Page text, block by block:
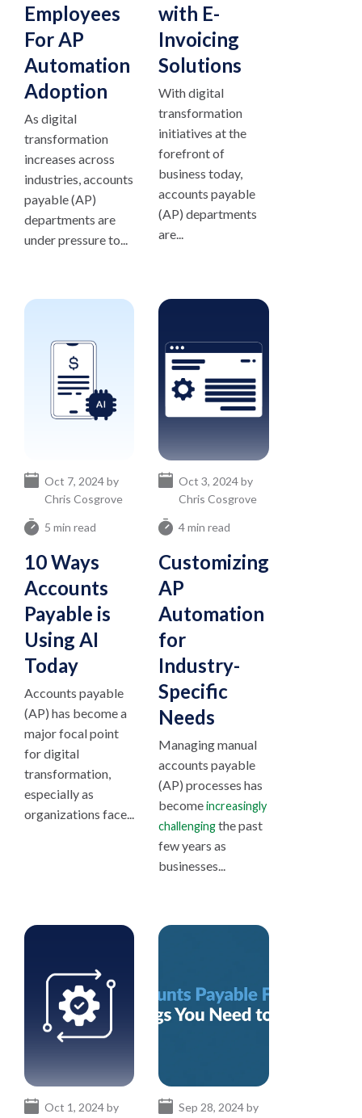
Employees
For AP
Automation
Adoption
As digital
transformation
increases across
industries, accounts
payable (AP)
departments are
under pressure to...
with E-
Invoicing
Solutions
With digital
transformation
initiatives at the
forefront of
business today,
accounts payable
(AP) departments
are...
5 min read
10 Ways
Accounts
Payable is
Using AI
Today
Oct 7, 2024 by
Chris Cosgrove
Accounts payable
(AP) has become a
major focal point
for digital
transformation,
especially as
organizations face...
4 min read
Customizing
AP
Automation
for
Industry-
Specific
Needs
Oct 3, 2024 by
Chris Cosgrove
Managing manual
accounts payable
(AP) processes has
becomeincreasingly
challengingthe past
few years as
businesses...
Oct 1, 2024 by Sep 28, 2024 by